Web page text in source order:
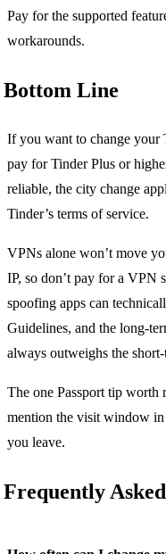
Pay for the supported
workarounds.
Bottom Line
If you want to change your
pay for Tinder Plus or
reliable, the city change
Tinder’s terms of service.
VPNs alone won’t move
IP, so don’t pay for a VPN
spoofing apps can
Guidelines, and the long-
always outweighs the
The one Passport tip worth
mention the visit window
you leave.
Frequently